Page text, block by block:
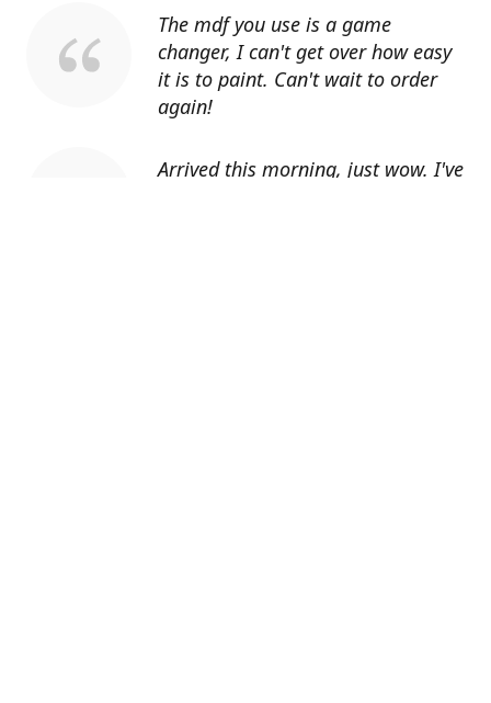
The mdf you use is a game
changer, I can't get over how easy
it is to paint. Can't wait to order
again!
Arrived this morning, just wow. I've